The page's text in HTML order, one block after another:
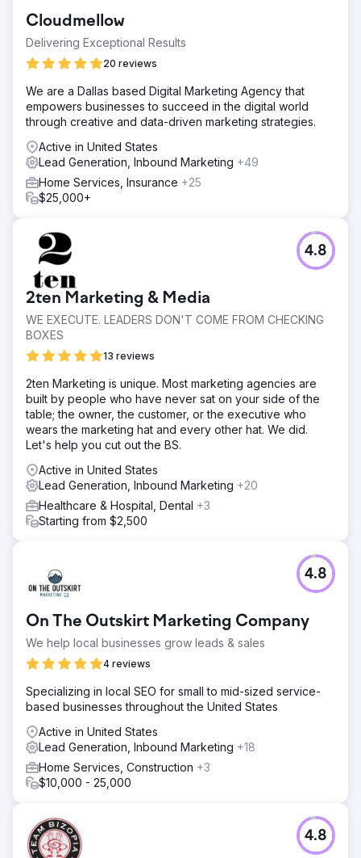
offering, their limited digital marketing efforts weren't
generating enough sales.
Solution
targeted PPC ads, creative Facebook/Instagram ads, and
dynamic social media content. Our focus was on precision
targeting and engaging storytelling to capture audience
interest and drive sales traffic to their website.
Result
Our strategic overhaul skyrocketed revenue to over
$55,000 per month in just 90 days... up from just $12,000
brand visibility, proving the effectiveness of targeted
digital marketing.
Go to agency page
Cloudmellow
Delivering Exceptional Results
20 reviews
We are a Dallas based Digital Marketing Agency that
empowers businesses to succeed in the digital world
through creative and data-driven marketing strategies.
Active in United States
Lead Generation, Inbound Marketing +49
Home Services, Insurance +25
$25,000+
2ten Marketing & Media
WE EXECUTE. LEADERS DON'T COME FROM CHECKING
BOXES
13 reviews
4.8
2ten Marketing is unique. Most marketing agencies are
built by people who have never sat on your side of the
table; the owner, the customer, or the executive who
wears the marketing hat and every other hat. We did.
Let's help you cut out the BS.
Active in United States
Lead Generation, Inbound Marketing +20
Healthcare & Hospital, Dental +3
Starting from $2,500
On The Outskirt Marketing Company
We help local businesses grow leads & sales
4 reviews
4.8
Specializing in local SEO for small to mid-sized service-
based businesses throughout the United States
Active in United States
Lead Generation, Inbound Marketing +18
Home Services, Construction +3
$10,000 - 25,000
4.8